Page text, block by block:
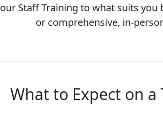
our Staff Training to what suits
or comprehensive, in-
What to Expect on